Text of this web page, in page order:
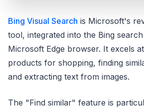
Bing Visual Search is Microsoft's
tool, integrated into the Bing
Microsoft Edge browser. It excels
products for shopping, finding
and extracting text from images.
The "Find similar" feature is